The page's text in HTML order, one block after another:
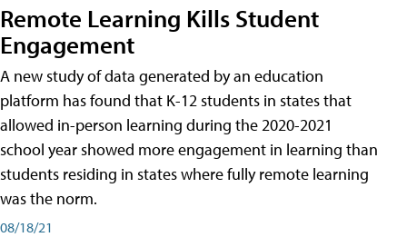
Remote Learning Kills Student
Engagement
A new study of data generated by an education
platform has found that K-12 students in states that
allowed in-person learning during the 2020-2021
school year showed more engagement in learning than
students residing in states where fully remote learning
was the norm.
08/18/21